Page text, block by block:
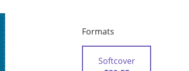
Formats
Softcover